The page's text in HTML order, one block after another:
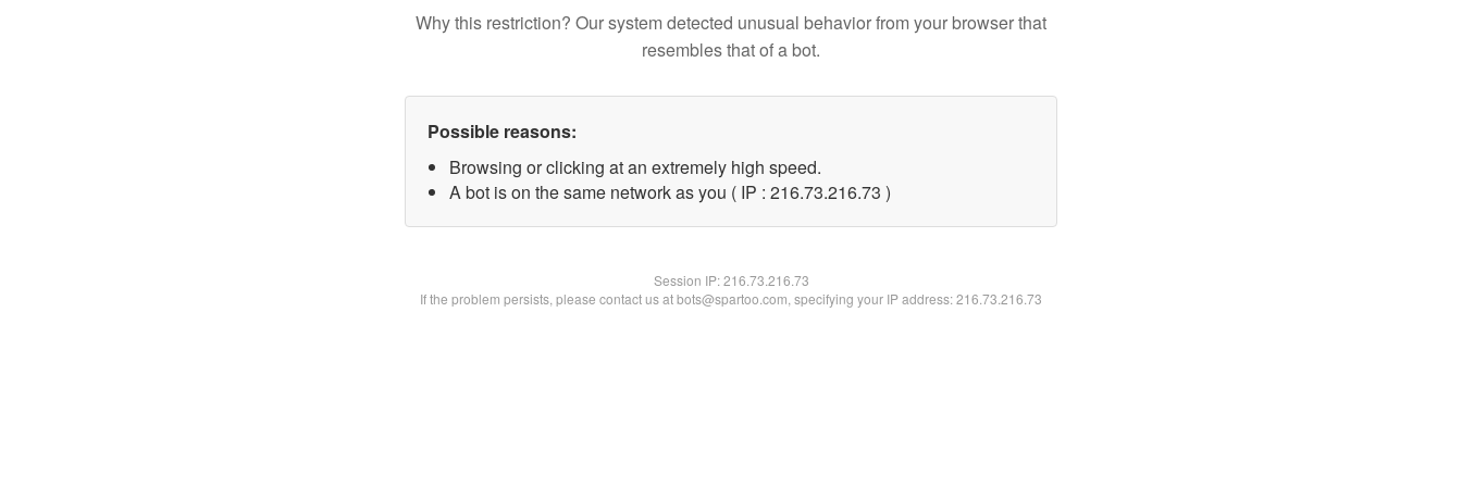
Why this restriction? Our system detected unusual behavior from your browser that
resembles that of a bot.
Possible reasons:
Browsing or clicking at an extremely high speed.
A bot is on the same network as you ( IP : 216.73.216.73 )
Session IP:216.73.216.73
If the problem persists, please contact us at bots@spartoo.com, specifying your IP address: 216.73.216.73